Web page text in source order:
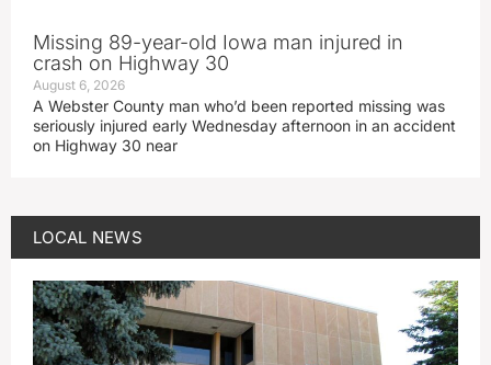
Missing 89-year-old Iowa man injured in
crash on Highway 30
August 6, 2026
A Webster County man who’d been reported missing was
seriously injured early Wednesday afternoon in an accident
on Highway 30 near
LOCAL NEWS